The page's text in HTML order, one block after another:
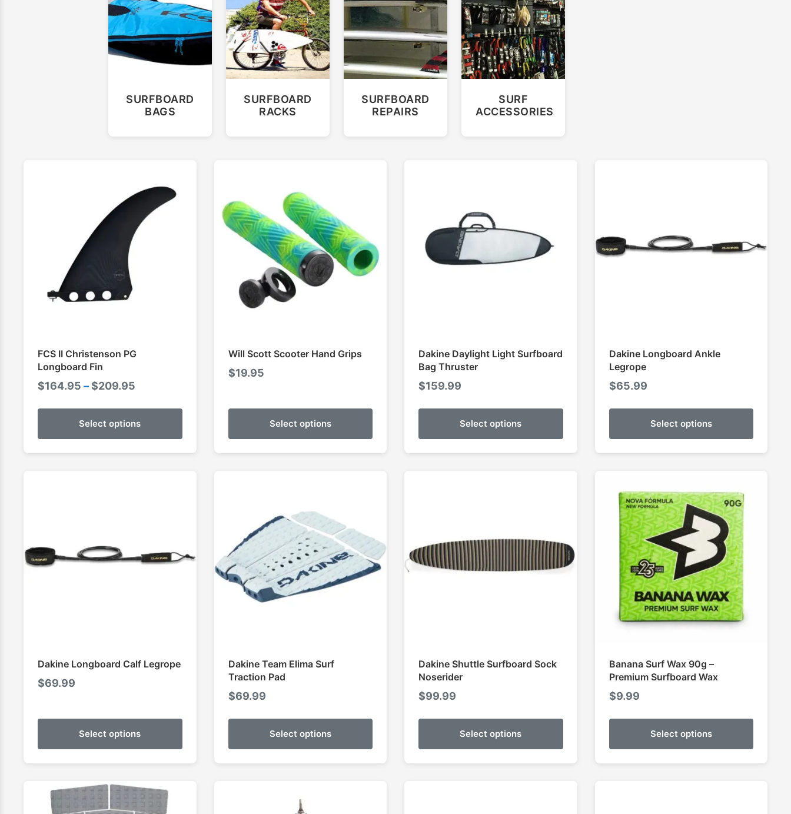
SURFBOARD
BAGS
SURFBOARD
RACKS
SURFBOARD
REPAIRS
SURF
ACCESSORIES
FCS II Christenson PG
Longboard Fin
$164.95 –$209.95
$209.95
Select options
Will Scott Scooter Hand Grips
$19.95
Select options
Dakine Daylight Light Surfboard
Bag Thruster
$159.99
Select options
Dakine Longboard Ankle
Legrope
$65.99
Select options
Dakine Longboard Calf Legrope
$69.99
Select options
Dakine Team Elima Surf
Traction Pad
$69.99
Select options
Dakine Shuttle Surfboard Sock
Noserider
$99.99
Select options
Banana Surf Wax 90g –
Premium Surfboard Wax
$9.99
Select options